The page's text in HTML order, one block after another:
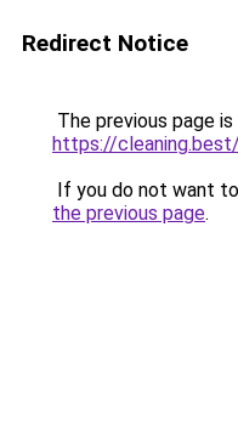
Redirect Notice
The previous page
https://cleaning.best/
If you do not want
the previous page.